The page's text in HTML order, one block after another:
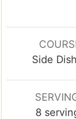
Side
8